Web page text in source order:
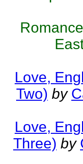
Love,
Two) by
Love,
Three) by